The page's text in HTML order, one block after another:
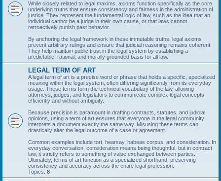
While closely related to legal maxims, axioms function specifically as the core
underlying truths that ensure consistency and fairness in the administration of
justice. They represent the fundamental logic of law, such as the idea that an
individual cannot be a judge in their own cause, or that laws cannot
retroactively punish past behavior.
By anchoring the legal framework in these immutable truths, legal axioms
prevent arbitrary rulings and ensure that judicial reasoning remains coherent.
They help maintain public trust in the legal system by establishing a
predictable, rational, and morally grounded basis for all law.
LEGAL TERM OF ART
A legal term of art is a precise word or phrase that holds a specific, specialized
meaning within the legal system, often differing significantly from its everyday
usage. These terms form the technical vocabulary of the law, allowing
attorneys, judges, and legislators to communicate complex legal concepts
efficiently and without ambiguity.
Because precision is paramount in drafting contracts, statutes, and judicial
opinions, using a term of art ensures that everyone in the legal community
interprets a document exactly the same way. Misusing these terms can
drastically alter the legal outcome of a case or agreement.
Common examples include tort, hearsay, habeas corpus, and consideration. In
everyday conversation, consideration means being thoughtful, but in contract
law, it strictly refers to something of value exchanged between parties.
Ultimately, terms of art function as a specialized shorthand, preserving
consistency and accuracy across the entire legal profession.
Topics: 8